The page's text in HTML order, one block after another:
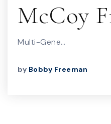
McCoy
Multi-Gene…
by Bobby Freeman